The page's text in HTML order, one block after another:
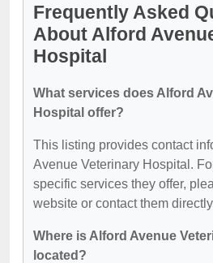
Frequently Asked
About Alford
Hospital
What services does Alford
Hospital offer?
This listing provides contact
Avenue Veterinary Hospital.
specific services they offer,
website or contact them
Where is Alford Avenue
located?